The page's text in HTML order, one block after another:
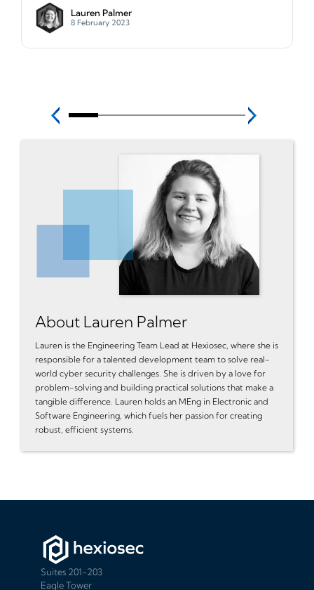
Lauren Palmer
8 February 2023
About Lauren Palmer
Lauren is the Engineering Team Lead at Hexiosec, where she is
responsible for a talented development team to solve real-
world cyber security challenges. She is driven by a love for
problem-solving and building practical solutions that make a
tangible difference. Lauren holds an MEng in Electronic and
Software Engineering, which fuels her passion for creating
robust, efficient systems.
Suites 201-203
Eagle Tower